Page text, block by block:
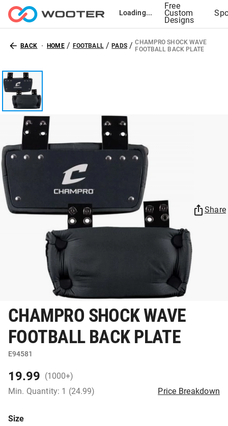
Loading...
Free
Custom
Designs
BACK HOME / FOOTBALL/PADS/CHAMPRO SHOCK WAVE
FOOTBALL BACK PLATE
Share
CHAMPRO SHOCK WAVE
FOOTBALL BACK PLATE
E94581
19.99 (1000+)
Min. Quantity: 1 (24.99)
Price Breakdown
Size